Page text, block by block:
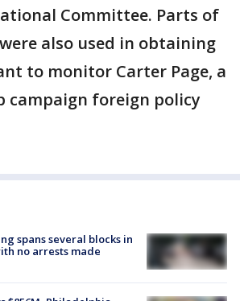
Committee. Parts of
also used in obtaining
to monitor Carter Page, a
campaign foreign policy
spans several blocks in
no arrests made